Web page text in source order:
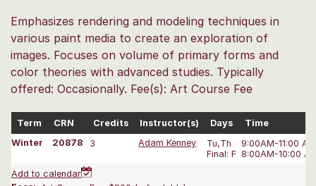
Emphasizes rendering and modeling techniques in
various paint media to create an exploration of
images. Focuses on volume of primary forms and
color theories with advanced studies. Typically
offered: Occasionally. Fee(s): Art Course Fee
Term CRN Credits Instructor(s) Days
Time
Winter
20878 3 Adam Kenney
Tu,Th
Final: F
9:00AM-11:00 AM
8:00AM-10:00
Add to calendar